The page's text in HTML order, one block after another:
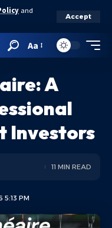
and
Accept
Aa
A
Investors
5:13 PM
11 MIN READ